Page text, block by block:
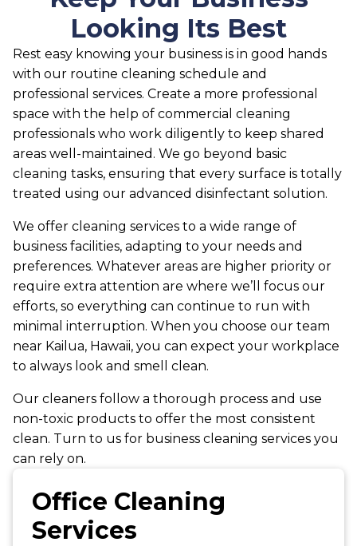
Looking Its Best
Rest easy knowing your business is in good hands
with our routine cleaning schedule and
professional services. Create a more professional
space with the help of commercial cleaning
professionals who work diligently to keep shared
areas well-maintained. We go beyond basic
cleaning tasks, ensuring that every surface is totally
treated using our advanced disinfectant solution.
We offer cleaning services to a wide range of
business facilities, adapting to your needs and
preferences. Whatever areas are higher priority or
require extra attention are where we’ll focus our
efforts, so everything can continue to run with
minimal interruption. When you choose our team
near Kailua, Hawaii, you can expect your workplace
to always look and smell clean.
Our cleaners follow a thorough process and use
non-toxic products to offer the most consistent
clean. Turn to us for business cleaning services you
can rely on.
Office Cleaning
Services